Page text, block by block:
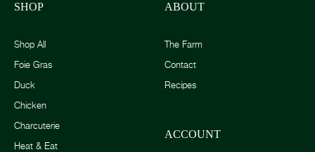
SHOP
Shop All
Foie Gras
Duck
Chicken
Charcuterie
Heat & Eat
ABOUT
The Farm
Contact
Recipes
ACCOUNT